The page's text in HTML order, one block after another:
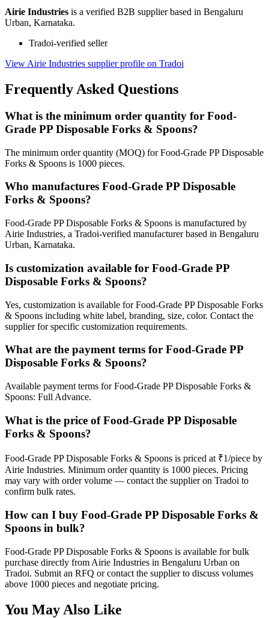
Airie Industries is a verified B2B supplier based in Bengaluru
Urban, Karnataka.
Tradoi-verified seller
View Airie Industries supplier profile on Tradoi
Frequently Asked Questions
What is the minimum order quantity for Food-
Grade PP Disposable Forks & Spoons?
The minimum order quantity (MOQ) for Food-Grade PP Disposable
Forks & Spoons is 1000 pieces.
Who manufactures Food-Grade PP Disposable
Forks & Spoons?
Food-Grade PP Disposable Forks & Spoons is manufactured by
Airie Industries, a Tradoi-verified manufacturer based in Bengaluru
Urban, Karnataka.
Is customization available for Food-Grade PP
Disposable Forks & Spoons?
Yes, customization is available for Food-Grade PP Disposable Forks
& Spoons including white label, branding, size, color. Contact the
supplier for specific customization requirements.
What are the payment terms for Food-Grade PP
Disposable Forks & Spoons?
Available payment terms for Food-Grade PP Disposable Forks &
Spoons: Full Advance.
What is the price of Food-Grade PP Disposable
Forks & Spoons?
Food-Grade PP Disposable Forks & Spoons is priced at ₹1/piece by
Airie Industries. Minimum order quantity is 1000 pieces. Pricing
may vary with order volume — contact the supplier on Tradoi to
confirm bulk rates.
How can I buy Food-Grade PP Disposable Forks &
Spoons in bulk?
Food-Grade PP Disposable Forks & Spoons is available for bulk
purchase directly from Airie Industries in Bengaluru Urban on
Tradoi. Submit an RFQ or contact the supplier to discuss volumes
above 1000 pieces and negotiate pricing.
You May Also Like